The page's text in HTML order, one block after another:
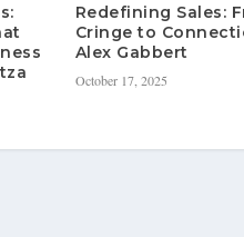
Redefining Sales:
Cringe to
Alex Gabbert
October 17, 2025